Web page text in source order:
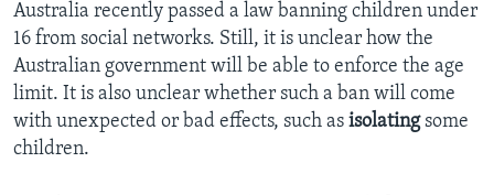
Australia recently passed a law banning children under
16 from social networks. Still, it is unclear how the
Australian government will be able to enforce the age
limit. It is also unclear whether such a ban will come
with unexpected or bad effects, such as isolatingsome
children.